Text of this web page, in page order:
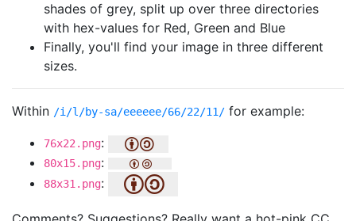
shades of grey, split up over three directories
with hex-values for Red, Green and Blue
Finally, you'll find your image in three different
sizes.
Within /i/l/by-sa/eeeeee/66/22/11/ for example:
76x22.png:
80x15.png:
88x31.png: